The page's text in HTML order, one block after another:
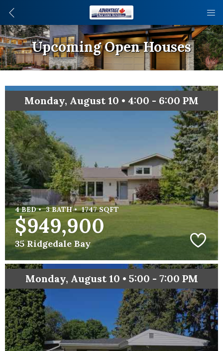
Upcoming Open Houses
Monday, August 10 • 4:00 - 6:00 PM
4 BED • 3 BATH • 1747 SQFT
$949,900
35 Ridgedale Bay
Monday, August 10 • 5:00 - 7:00 PM